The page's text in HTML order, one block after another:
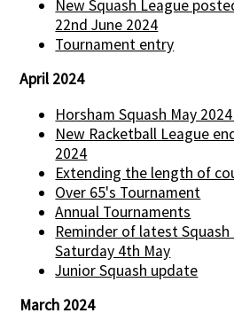
New Squash League
22nd June 2024
Tournament entry
April 2024
Horsham Squash May
New Racketball League
2024
Extending the length of
Over 65's Tournament
Annual Tournaments
Reminder of latest
Saturday 4th May
Junior Squash update
March 2024